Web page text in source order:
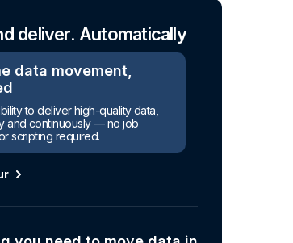
deliver. Automatically
data movement,
to deliver high-quality data,
and continuously — no job
scripting required.